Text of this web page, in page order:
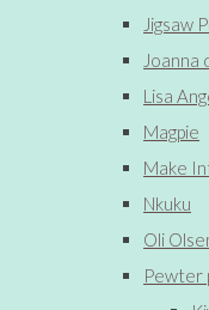
Jigsaw
Joanna
Lisa
Magpie
Make
Nkuku
Oli
Pewter